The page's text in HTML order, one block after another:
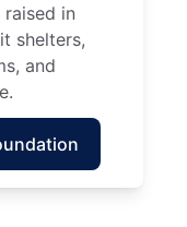
in
shelters,
and